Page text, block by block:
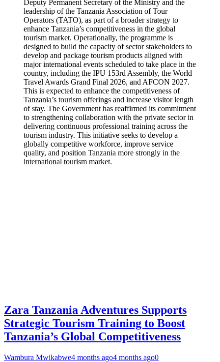
Deputy Permanent Secretary of the Ministry and the
leadership of the Tanzania Association of Tour
Operators (TATO), as part of a broader strategy to
enhance Tanzania’s competitiveness in the global
tourism market. Operationally, the programme is
designed to build the capacity of sector stakeholders to
develop and package tourism products aligned with
major international events scheduled to take place in the
country, including the IPU 153rd Assembly, the World
Travel Awards Grand Final 2026, and AFCON 2027.
This is expected to enhance the competitiveness of
Tanzania’s tourism offerings and increase visitor length
of stay. The Government has reaffirmed its commitment
to strengthening collaboration with the private sector in
delivering continuous professional training across the
tourism industry. This initiative seeks to develop a
globally competitive workforce, improve service
quality, and position Tanzania more strongly in the
international tourism market.
Zara Tanzania Adventures Supports
Strategic Tourism Training to Boost
Tanzania’s Global Competitiveness
Wambura Mwikabwe4 months ago4 months ago0